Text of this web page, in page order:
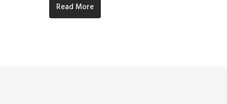
Read More